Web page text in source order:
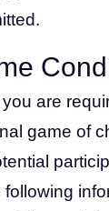
are
game of